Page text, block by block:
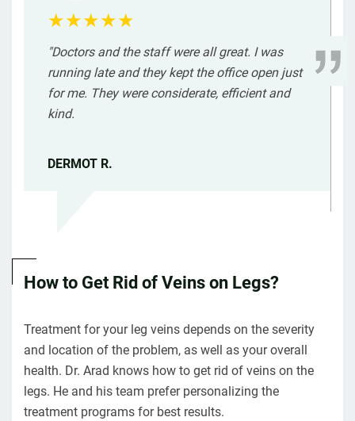
"Doctors and the staff were all great. I was
running late and they kept the office open just
for me. They were considerate, efficient and
kind.
DERMOT R.
How to Get Rid of Veins on Legs?
Treatment for your leg veins depends on the severity
and location of the problem, as well as your overall
health. Dr. Arad knows how to get rid of veins on the
legs. He and his team prefer personalizing the
treatment programs for best results.